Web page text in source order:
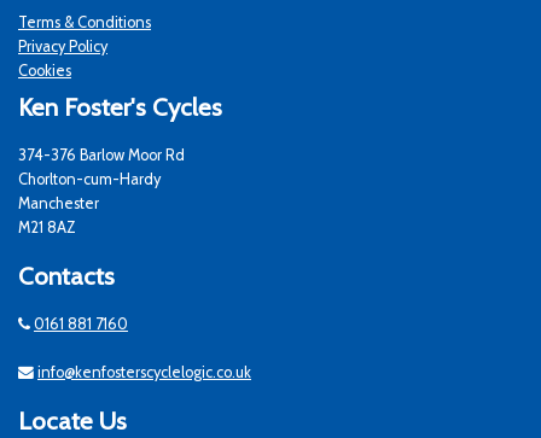
Terms & Conditions
Privacy Policy
Cookies
Ken Foster's Cycles
374-376 Barlow Moor Rd
Chorlton-cum-Hardy
Manchester
M21 8AZ
Contacts
0161 881 7160
info@kenfosterscyclelogic.co.uk
Locate Us